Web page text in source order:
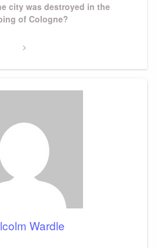
city was destroyed in the
of Cologne?
Wardle